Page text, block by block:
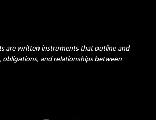
are written instruments that outline and
obligations, and relationships between